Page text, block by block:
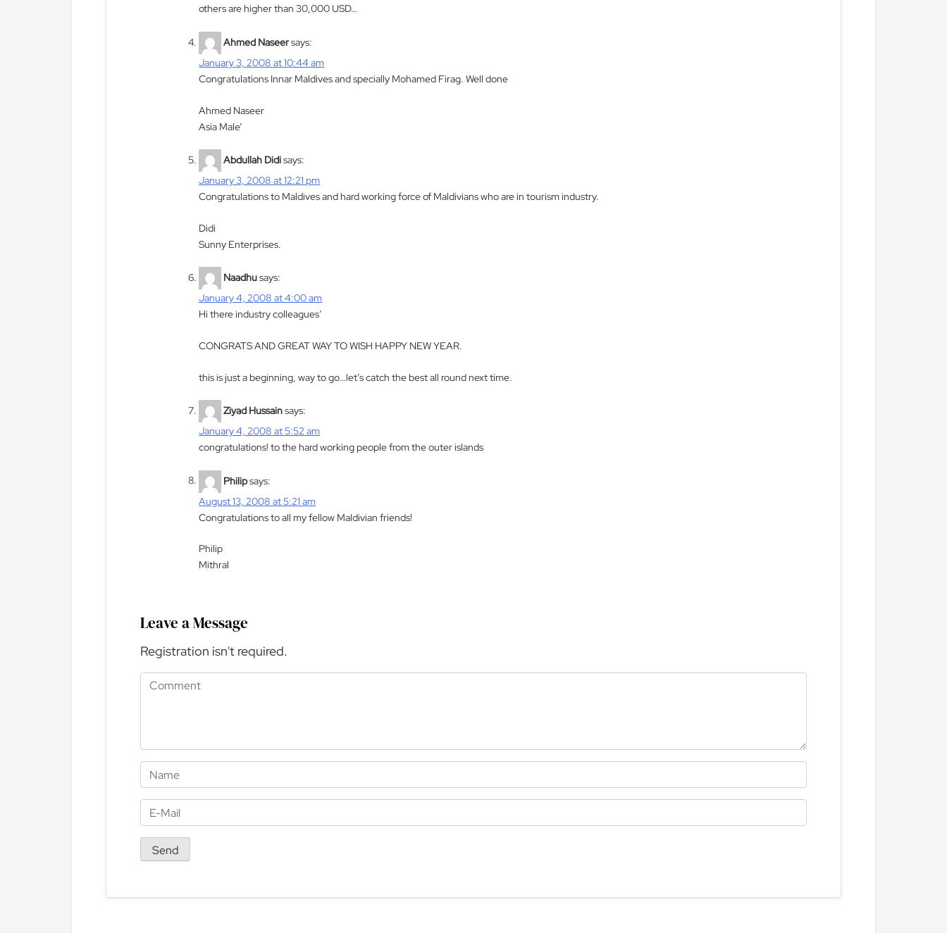
others are higher than 30,000 USD…
Ahmed Naseersays:
January 3, 2008 at 10:44 am
Congratulations Innar Maldives and specially Mohamed Firag. Well done
Ahmed Naseer
Asia Male’
Abdullah Didisays:
January 3, 2008 at 12:21 pm
Congratulations to Maldives and hard working force of Maldivians who are in tourism industry.
Didi
Sunny Enterprises.
Naadhusays:
January 4, 2008 at 4:00 am
Hi there industry colleagues’
CONGRATS AND GREAT WAY TO WISH HAPPY NEW YEAR.
this is just a beginning, way to go…let’s catch the best all round next time.
Ziyad Hussainsays:
January 4, 2008 at 5:52 am
congratulations! to the hard working people from the outer islands
Philipsays:
August 13, 2008 at 5:21 am
Congratulations to all my fellow Maldivian friends!
Philip
Mithral
Leave a Message
Registration isn't required.